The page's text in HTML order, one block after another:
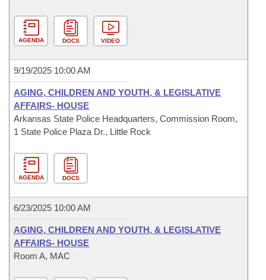
AGENDA DOCS VIDEO
9/19/2025 10:00 AM
AGING, CHILDREN AND YOUTH, & LEGISLATIVE
AFFAIRS- HOUSE
Arkansas State Police Headquarters, Commission Room,
1 State Police Plaza Dr., Little Rock
AGENDA DOCS
6/23/2025 10:00 AM
AGING, CHILDREN AND YOUTH, & LEGISLATIVE
AFFAIRS- HOUSE
Room A, MAC